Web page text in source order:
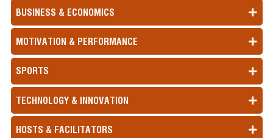
BUSINESS & ECONOMICS
MOTIVATION & PERFORMANCE
SPORTS
TECHNOLOGY & INNOVATION
HOSTS & FACILITATORS